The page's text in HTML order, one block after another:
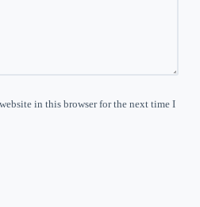
in this browser for the next time I